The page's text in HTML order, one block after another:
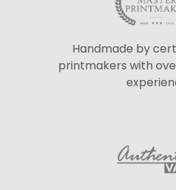
Handmade by
printmakers with